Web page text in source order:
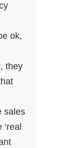
ok,
they
sales